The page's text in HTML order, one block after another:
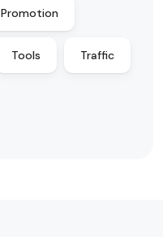
Promotion
Tools Traffic